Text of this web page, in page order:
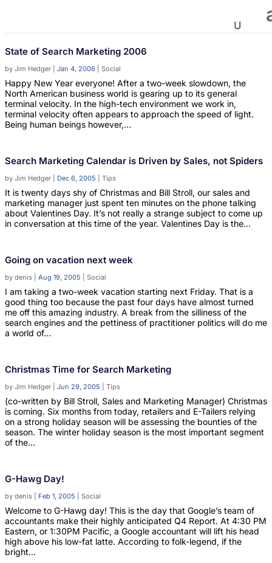
State of Search Marketing 2006
by Jim Hedger Jan 4, 2006 Social
Happy New Year everyone! After a two-week slowdown, the
North American business world is gearing up to its general
terminal velocity. In the high-tech environment we work in,
terminal velocity often appears to approach the speed of light.
Being human beings however,...
Search Marketing Calendar is Driven by Sales, not Spiders
by Jim Hedger Dec 6, 2005 Tips
It is twenty days shy of Christmas and Bill Stroll, our sales and
marketing manager just spent ten minutes on the phone talking
about Valentines Day. It’s not really a strange subject to come up
in conversation at this time of the year. Valentines Day is the...
Going on vacation next week
by denis Aug 19, 2005 Social
I am taking a two-week vacation starting next Friday. That is a
good thing too because the past four days have almost turned
me off this amazing industry. A break from the silliness of the
search engines and the pettiness of practitioner politics will do me
a world of...
Christmas Time for Search Marketing
by Jim Hedger Jun 29, 2005 Tips
(co-written by Bill Stroll, Sales and Marketing Manager) Christmas
is coming. Six months from today, retailers and E-Tailers relying
on a strong holiday season will be assessing the bounties of the
season. The winter holiday season is the most important segment
of the...
G-Hawg Day!
by denis Feb 1, 2005 Social
Welcome to G-Hawg day! This is the day that Google’s team of
accountants make their highly anticipated Q4 Report. At 4:30 PM
Eastern, or 1:30PM Pacific, a Google accountant will lift his head
high above his low-fat latte. According to folk-legend, if the
bright...